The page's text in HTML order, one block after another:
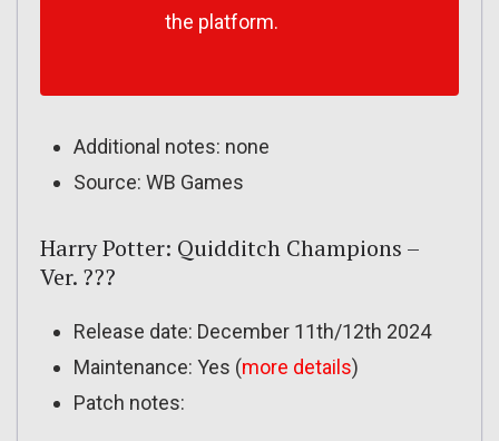
the platform.
Additional notes: none
Source: WB Games
Harry Potter: Quidditch Champions –
Ver. ???
Release date: December 11th/12th 2024
Maintenance: Yes (more details)
Patch notes: